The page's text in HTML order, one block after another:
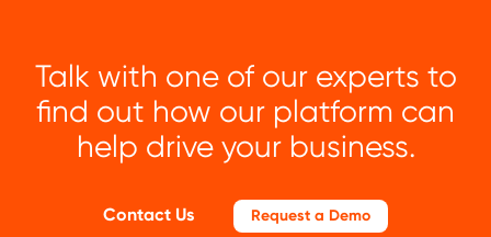
Talk with one of our experts to
find out how our platform can
help drive your business.
Contact Us Request a Demo